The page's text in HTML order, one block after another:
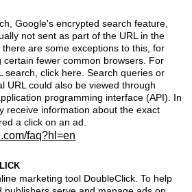
Google's encrypted search feature,
not sent as part of the URL in the
are some exceptions to this, for
certain fewer common browsers. For
search, click here. Search queries or
URL could also be viewed through
programming interface (API). In
receive information about the exact
a click on an ad.
faq?hl=en
marketing tool DoubleClick. To help